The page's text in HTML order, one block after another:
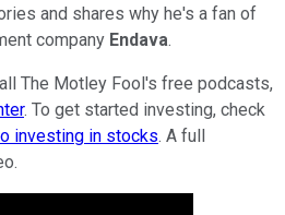
and shares why he's a fan of
company Endava.
The Motley Fool's free podcasts,
. To get started investing, check
investing in stocks. A full